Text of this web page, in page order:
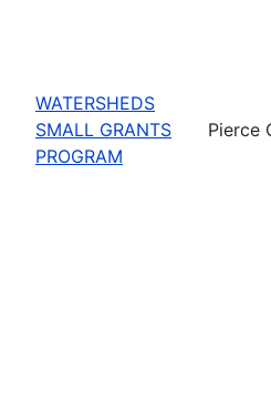
WATERSHEDS
SMALL GRANTS
PROGRAM
Pierce